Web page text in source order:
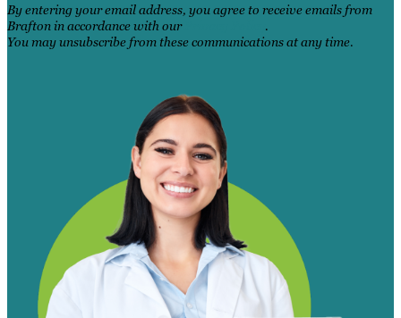
By entering your email address, you agree to receive emails from
Brafton in accordance with our
.
You may unsubscribe from these communications at any time.